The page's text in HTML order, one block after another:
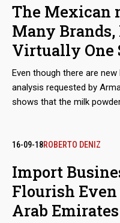
The Mexican
Many
Virtually One
Even though there are
analysis requested by
shows that the milk
who consume it. In the
from Mexico to Venezuela.
16-09-18ROBERTO DENIZ
Import
Flourish
Arab Emirates